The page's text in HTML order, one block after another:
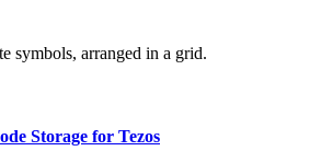
Storage for Tezos